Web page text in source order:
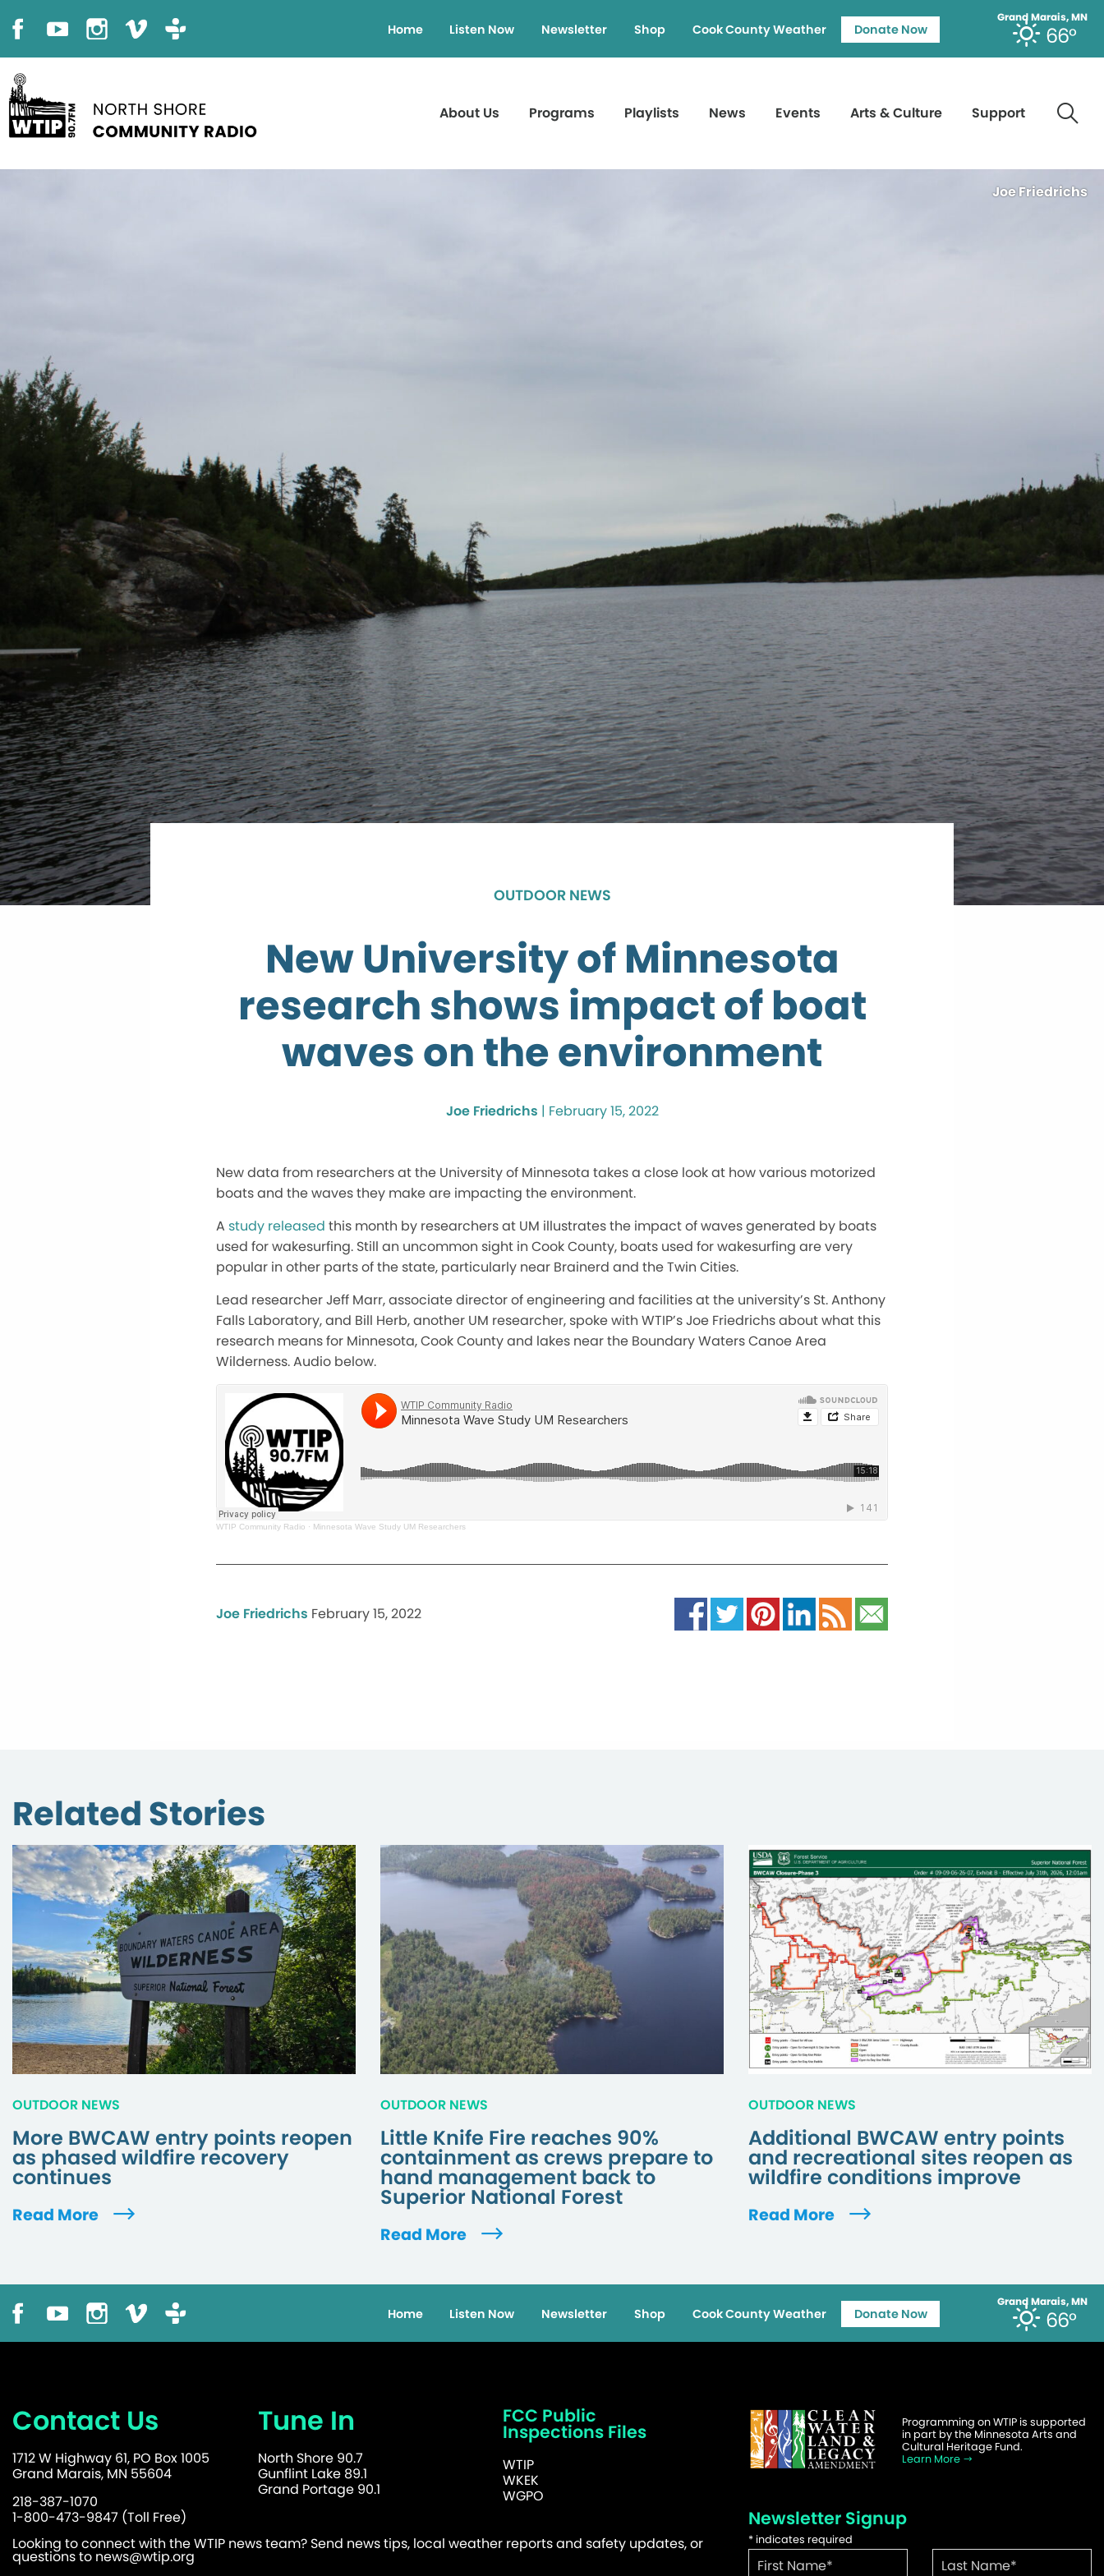
Grand Marais, MN
66°
Home Listen Now Newsletter Shop Cook County Weather Donate Now
About Us Programs Playlists News Events Arts & Culture Support
Joe Friedrichs
OUTDOOR NEWS
New University of Minnesota
research shows impact of boat
waves on the environment
Joe Friedrichs | February 15, 2022
New data from researchers at the University of Minnesota takes a close look at how various motorized
boats and the waves they make are impacting the environment.
A study released this month by researchers at UM illustrates the impact of waves generated by boats
used for wakesurfing. Still an uncommon sight in Cook County, boats used for wakesurfing are very
popular in other parts of the state, particularly near Brainerd and the Twin Cities.
Lead researcher Jeff Marr, associate director of engineering and facilities at the university’s St. Anthony
Falls Laboratory, and Bill Herb, another UM researcher, spoke with WTIP’s Joe Friedrichs about what this
research means for Minnesota, Cook County and lakes near the Boundary Waters Canoe Area
Wilderness. Audio below.
WTIP Community Radio · Minnesota Wave Study UM Researchers
Joe Friedrichs February 15, 2022
Related Stories
OUTDOOR NEWS
More BWCAW entry points reopen
as phased wildfire recovery
continues
Read More
OUTDOOR NEWS
Little Knife Fire reaches 90%
containment as crews prepare to
hand management back to
Superior National Forest
Read More
OUTDOOR NEWS
Additional BWCAW entry points
and recreational sites reopen as
wildfire conditions improve
Read More
Grand Marais, MN
66°
Home Listen Now Newsletter Shop Cook County Weather Donate Now
Contact Us
1712 W Highway 61, PO Box 1005
Grand Marais, MN 55604
218-387-1070
1-800-473-9847 (Toll Free)
Tune In
North Shore 90.7
Gunflint Lake 89.1
Grand Portage 90.1
FCC Public
Inspections Files
WTIP
WKEK
WGPO
Looking to connect with the WTIP news team? Send news tips, local weather reports and safety updates, or
questions to news@wtip.org
Programming on WTIP is supported
in part by the Minnesota Arts and
Cultural Heritage Fund.
Learn More
Newsletter Signup
* indicates required